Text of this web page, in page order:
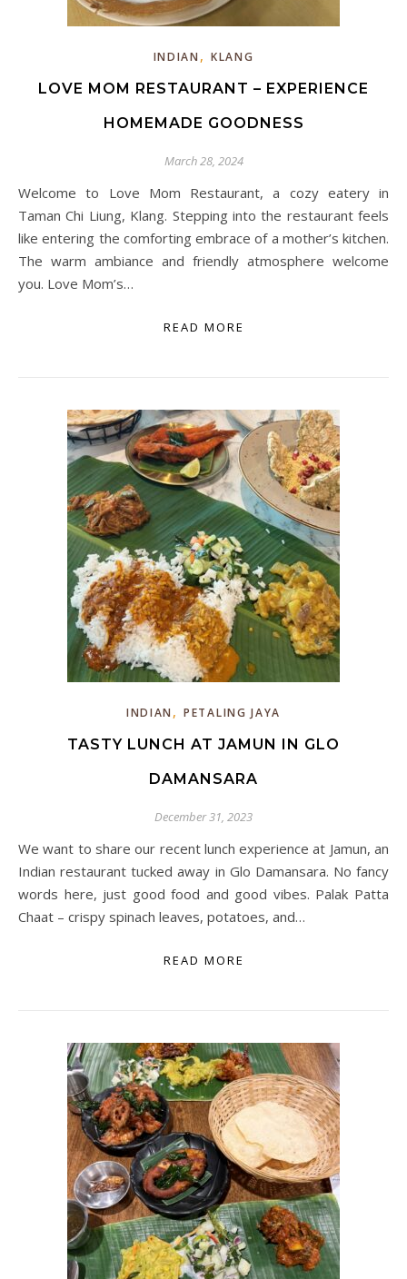
INDIAN , KLANG
LOVE MOM RESTAURANT – EXPERIENCE
HOMEMADE GOODNESS
March 28, 2024
Welcome to Love Mom Restaurant, a cozy eatery in
Taman Chi Liung, Klang. Stepping into the restaurant feels
like entering the comforting embrace of a mother’s kitchen.
The warm ambiance and friendly atmosphere welcome
you. Love Mom’s…
READ MORE
INDIAN ,PETALING JAYA
TASTY LUNCH AT JAMUN IN GLO
DAMANSARA
December 31, 2023
We want to share our recent lunch experience at Jamun, an
Indian restaurant tucked away in Glo Damansara. No fancy
words here, just good food and good vibes. Palak Patta
Chaat – crispy spinach leaves, potatoes, and…
READ MORE